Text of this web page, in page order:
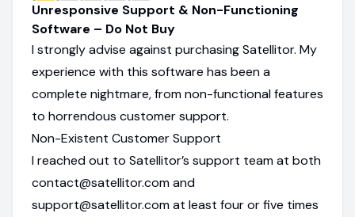
Unresponsive Support & Non-Functioning
Software – Do Not Buy
I strongly advise against purchasing Satellitor. My
experience with this software has been a
complete nightmare, from non-functional features
to horrendous customer support.
Non-Existent Customer Support
I reached out to Satellitor’s support team at both
contact@satellitor.com and
support@satellitor.com at least four or five times